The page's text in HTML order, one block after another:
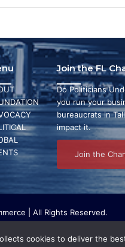
Join the FL
Do Politicians
you run your
bureaucrats in
impact it.
Join the
| All Rights Reserved.
not lobby or conduct any
cookies to deliver the